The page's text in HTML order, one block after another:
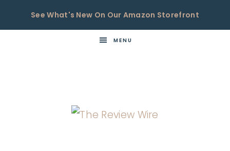
See What's New On Our Amazon Storefront
MENU